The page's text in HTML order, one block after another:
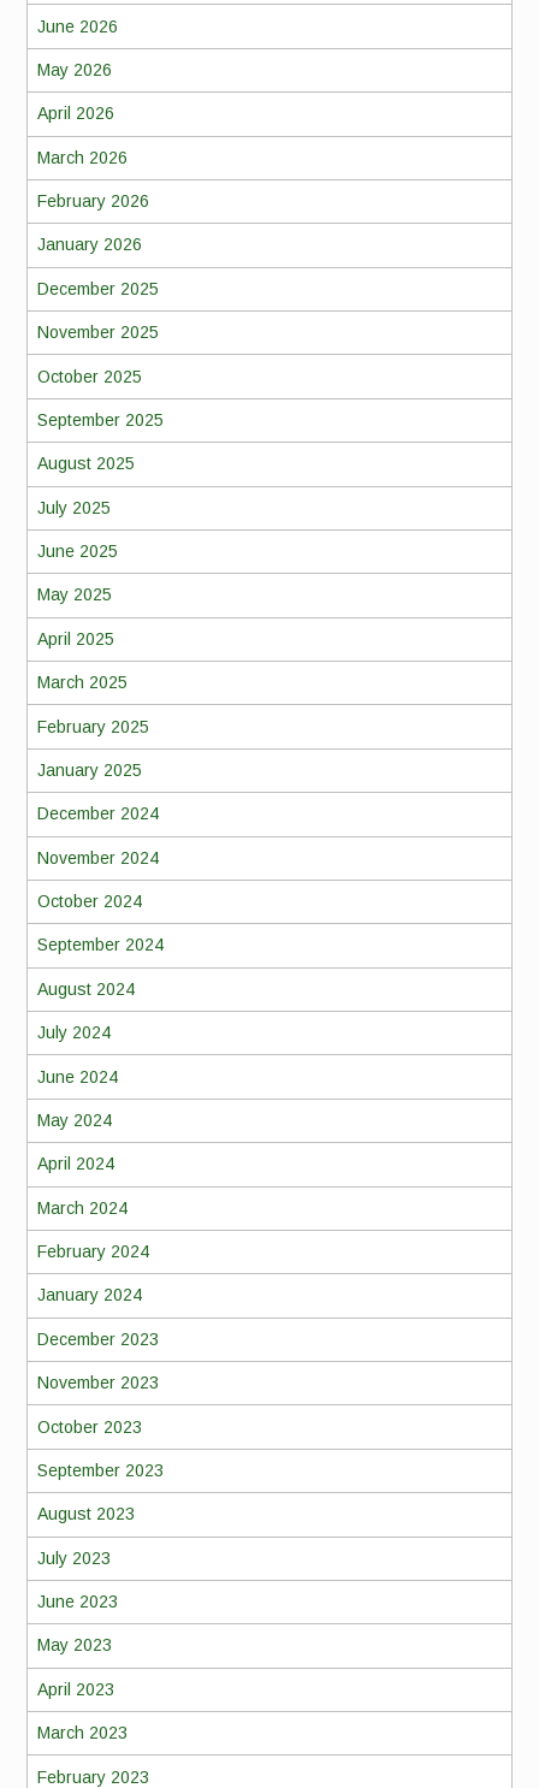
June 2026
May 2026
April 2026
March 2026
February 2026
January 2026
December 2025
November 2025
October 2025
September 2025
August 2025
July 2025
June 2025
May 2025
April 2025
March 2025
February 2025
January 2025
December 2024
November 2024
October 2024
September 2024
August 2024
July 2024
June 2024
May 2024
April 2024
March 2024
February 2024
January 2024
December 2023
November 2023
October 2023
September 2023
August 2023
July 2023
June 2023
May 2023
April 2023
March 2023
February 2023